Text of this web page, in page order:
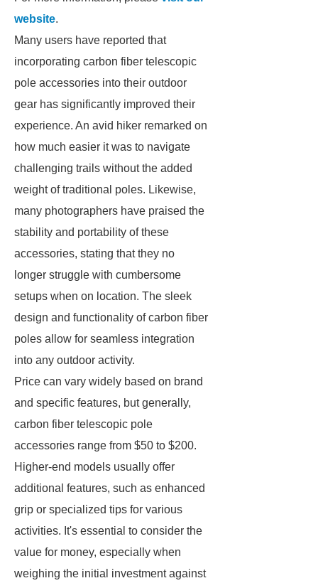
website.
Many users have reported that
incorporating carbon fiber telescopic
pole accessories into their outdoor
gear has significantly improved their
experience. An avid hiker remarked on
how much easier it was to navigate
challenging trails without the added
weight of traditional poles. Likewise,
many photographers have praised the
stability and portability of these
accessories, stating that they no
longer struggle with cumbersome
setups when on location. The sleek
design and functionality of carbon fiber
poles allow for seamless integration
into any outdoor activity.
Price can vary widely based on brand
and specific features, but generally,
carbon fiber telescopic pole
accessories range from $50 to $200.
Higher-end models usually offer
additional features, such as enhanced
grip or specialized tips for various
activities. It's essential to consider the
value for money, especially when
weighing the initial investment against